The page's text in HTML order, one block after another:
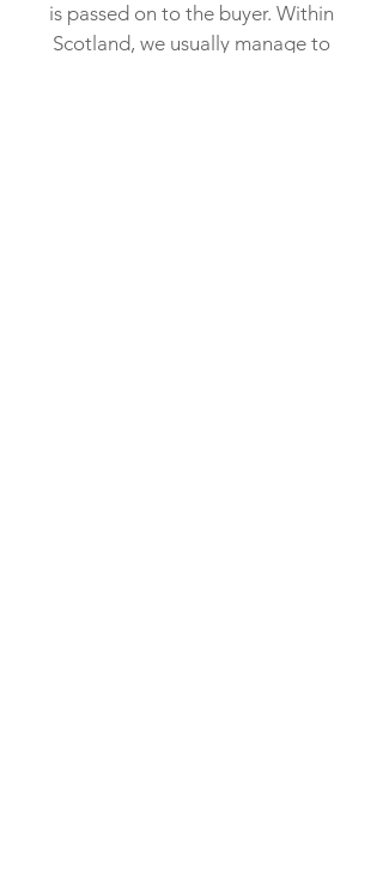
is passed on to the buyer. Within
Scotland, we usually manage to